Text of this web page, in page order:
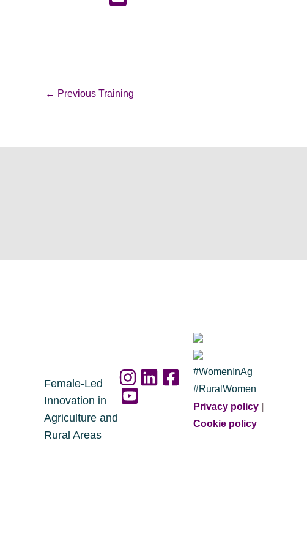
← Previous Training
Female-Led
Innovation in
Agriculture and
Rural Areas
#WomenInAg
#RuralWomen
Privacy policy
Cookie policy